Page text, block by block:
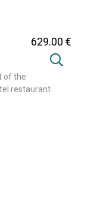
629.00 €
of the
restaurant